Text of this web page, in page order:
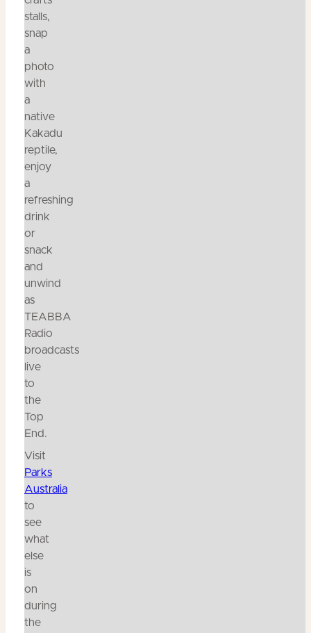
stalls,
snap
a
photo
with
a
native
Kakadu
reptile,
enjoy
a
refreshing
drink
or
snack
and
unwind
as
TEABBA
Radio
broadcasts
live
to
the
Top
End.
Visit
Parks
Australia
to
see
what
else
is
on
during
the